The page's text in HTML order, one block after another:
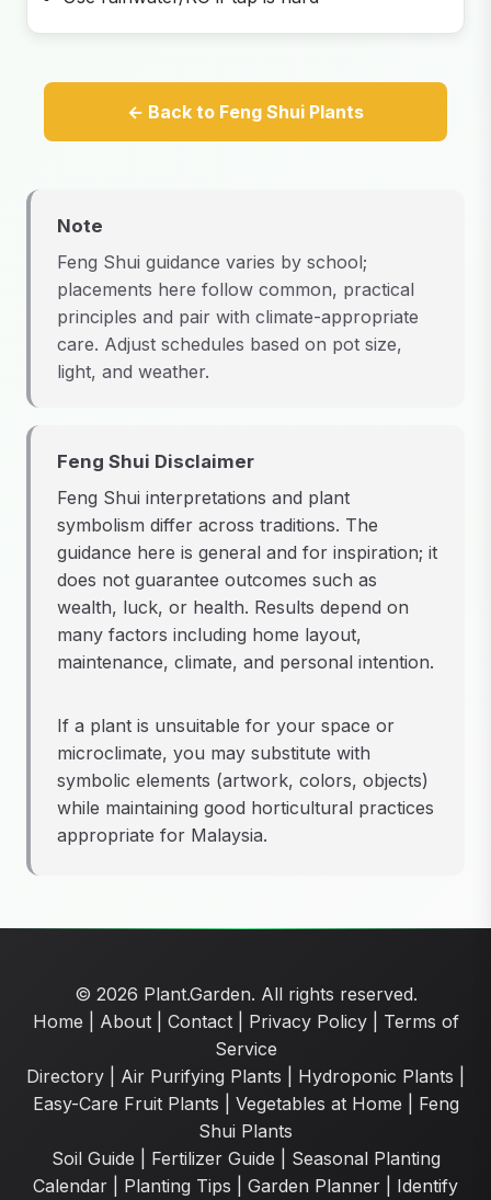
← Back to Feng Shui Plants
Note
Feng Shui guidance varies by school;
placements here follow common, practical
principles and pair with climate-appropriate
care. Adjust schedules based on pot size,
light, and weather.
Feng Shui Disclaimer
Feng Shui interpretations and plant
symbolism differ across traditions. The
guidance here is general and for inspiration; it
does not guarantee outcomes such as
wealth, luck, or health. Results depend on
many factors including home layout,
maintenance, climate, and personal intention.
If a plant is unsuitable for your space or
microclimate, you may substitute with
symbolic elements (artwork, colors, objects)
while maintaining good horticultural practices
appropriate for Malaysia.
© 2026 Plant.Garden. All rights reserved.
Home
About| Contact| Privacy Policy| Terms of
Service
Directory
Air Purifying Plants Hydroponic Plants
Easy-Care Fruit Plants
Vegetables at Home
Feng
Shui Plants
Soil Guide
Fertilizer Guide
Seasonal Planting
Calendar
Planting Tips Garden Planner Identify